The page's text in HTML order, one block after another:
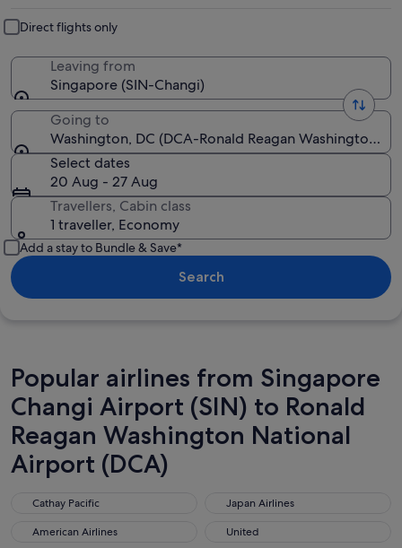
window
Direct flights only
Leaving from
Singapore (SIN-Changi)
Going to
Washington, DC (DCA-Ronald Reagan Washington
Select dates
20 Aug - 27 Aug
Travellers, Cabin class
1 traveller, Economy
Add a stay to Bundle & Save*
Search
Popular airlines from Singapore
Changi Airport (SIN) to Ronald
Reagan Washington National
Airport (DCA)
Cathay Pacific
Cathay Pacific Japan Airlines
Japan Airlines
American Airlines
American Airlines United
United